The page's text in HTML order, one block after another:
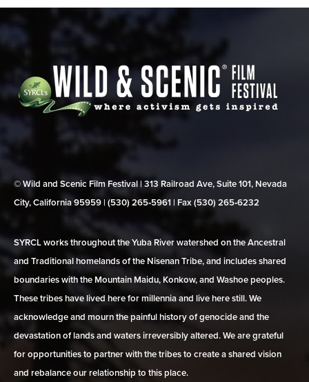
© Wild and Scenic Film Festival | 313 Railroad Ave, Suite 101, Nevada
City, California 95959 | (530) 265‑5961 | Fax (530) 265‑6232
SYRCL works throughout the Yuba River watershed on the Ancestral
and Traditional homelands of the Nisenan Tribe, and includes shared
boundaries with the Mountain Maidu, Konkow, and Washoe peoples.
These tribes have lived here for millennia and live here still. We
acknowledge and mourn the painful history of genocide and the
devastation of lands and waters irreversibly altered. We are grateful
for opportunities to partner with the tribes to create a shared vision
and rebalance our relationship to this place.